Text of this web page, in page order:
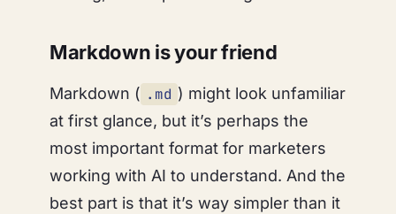
Markdown is your friend
Markdown ( .md ) might look unfamiliar
at first glance, but it’s perhaps the
most important format for marketers
working with AI to understand. And the
best part is that it’s way simpler than it